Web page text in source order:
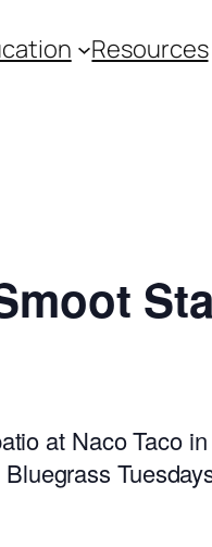
Resources
at Naco Taco